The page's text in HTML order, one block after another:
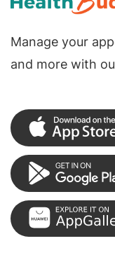
Manage your
and more with